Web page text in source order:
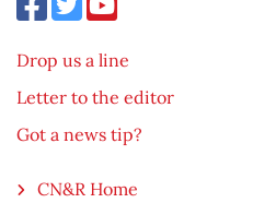
Drop us a line
Letter to the editor
Got a news tip?
CN&R Home